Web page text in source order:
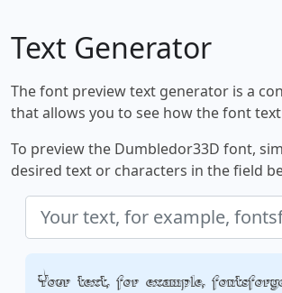
Text Generator
The font preview text generator is a
that allows you to see how the font
To preview the Dumbledor33D font,
desired text or characters in the field
Your text, for example,